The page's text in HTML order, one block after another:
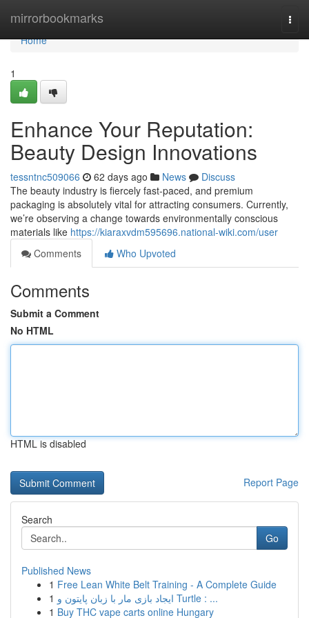
mirrorbookmarks
Home
Home
1
Enhance Your Reputation:
Beauty Design Innovations
tessntnc509066 62 days ago News
Discuss
The beauty industry is fiercely fast-paced, and premium
packaging is absolutely vital for attracting consumers. Currently,
we’re observing a change towards environmentally conscious
materials like https://kiaraxvdm595696.national-wiki.com/user
Comments
Who Upvoted
Comments
Submit a Comment
No HTML
HTML is disabled
Report Page
Search
Go
Published News
1 Free Lean White Belt Training - A Complete Guide
1
ایجاد بازی مار با زبان پایتون و Turtle : ...
1 Buy THC vape carts online Hungary